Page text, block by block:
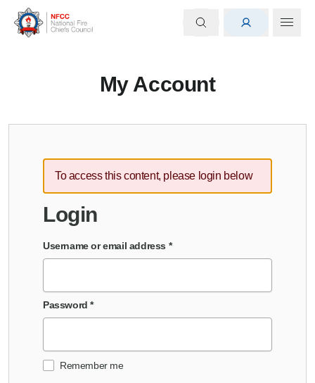
My Account
To access this content, please login below
Login
Username or email address *
Password*
Remember me